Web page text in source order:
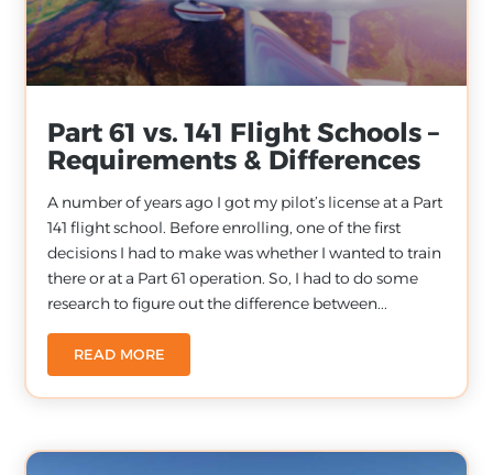
Part 61 vs. 141 Flight Schools –
Requirements & Differences
A number of years ago I got my pilot’s license at a Part
141 flight school. Before enrolling, one of the first
decisions I had to make was whether I wanted to train
there or at a Part 61 operation. So, I had to do some
research to figure out the difference between...
READ MORE